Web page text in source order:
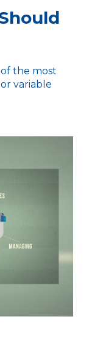
the most
variable